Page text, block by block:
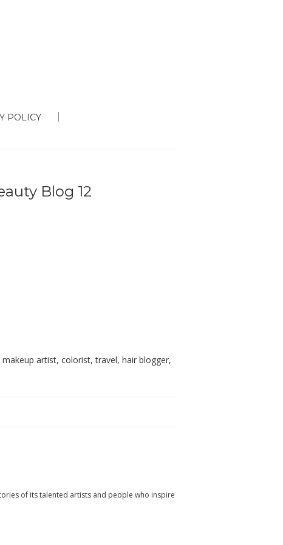
POLICY
Blog 12
artist, colorist, travel, hair blogger,
of its talented artists and people who inspire